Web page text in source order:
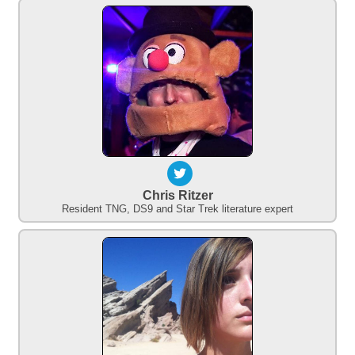
Chris Ritzer
Resident TNG, DS9 and Star Trek literature expert